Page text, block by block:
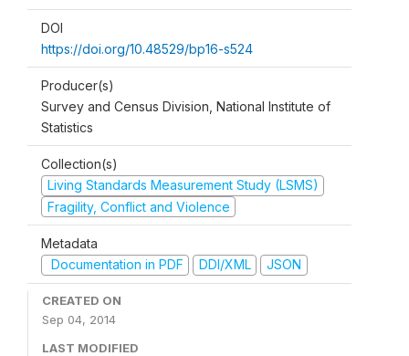
DOI
https://doi.org/10.48529/bp16-s524
Producer(s)
Survey and Census Division, National Institute of
Statistics
Collection(s)
Living Standards Measurement Study (LSMS)
Fragility, Conflict and Violence
Metadata
Documentation in PDF
DDI/XML JSON
CREATED ON
Sep 04, 2014
LAST MODIFIED